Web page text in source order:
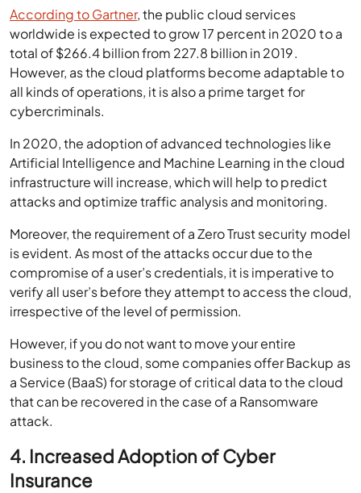
According to Gartner, the public cloud services
worldwide is expected to grow 17 percent in 2020 to a
total of $266.4 billion from 227.8 billion in 2019.
However, as the cloud platforms become adaptable to
all kinds of operations, it is also a prime target for
cybercriminals.
In 2020, the adoption of advanced technologies like
Artificial Intelligence and Machine Learning in the cloud
infrastructure will increase, which will help to predict
attacks and optimize traffic analysis and monitoring.
Moreover, the requirement of a Zero Trust security model
is evident. As most of the attacks occur due to the
compromise of a user’s credentials, it is imperative to
verify all user’s before they attempt to access the cloud,
irrespective of the level of permission.
However, if you do not want to move your entire
business to the cloud, some companies offer Backup as
a Service (BaaS) for storage of critical data to the cloud
that can be recovered in the case of a Ransomware
attack.
4. Increased Adoption of Cyber
Insurance